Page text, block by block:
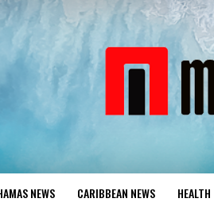
NEWS CARIBBEAN NEWS HEALTH